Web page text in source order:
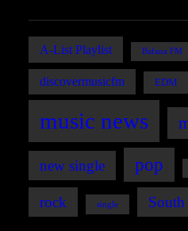
A-List Playlist Bafana FM
discovermusicfm EDM
music news
new single pop
rock single